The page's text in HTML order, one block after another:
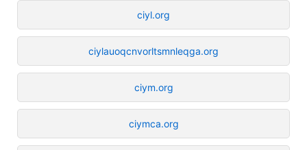
ciyl.org
ciylauoqcnvorltsmnleqga.org
ciym.org
ciymca.org